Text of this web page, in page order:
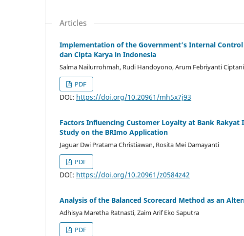
Articles
Implementation of the Government’s Internal
dan Cipta Karya in Indonesia
Salma Nailurrohmah, Rudi Handoyono, Arum Febriyanti
PDF
DOI: https://doi.org/10.20961/mh5x7j93
Factors Influencing Customer Loyalty at Bank
Study on the BRImo Application
Jaguar Dwi Pratama Christiawan, Rosita Mei Damayanti
PDF
DOI: https://doi.org/10.20961/z0584z42
Analysis of the Balanced Scorecard Method as an
Adhisya Maretha Ratnasti, Zaim Arif Eko Saputra
PDF